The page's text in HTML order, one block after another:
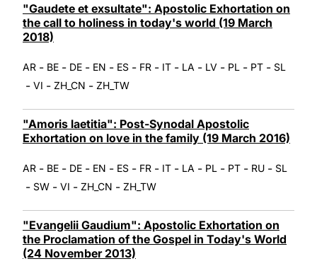
"Gaudete et exsultate": Apostolic Exhortation on
the call to holiness in today's world (19 March
2018)
AR - BE - DE - EN - ES - FR - IT - LA - LV - PL - PT - SL
- VI - ZH_CN - ZH_TW
"Amoris laetitia": Post-Synodal Apostolic
Exhortation on love in the family (19 March 2016)
AR - BE - DE - EN - ES - FR - IT - LA - PL - PT - RU - SL
- SW - VI - ZH_CN - ZH_TW
"Evangelii Gaudium": Apostolic Exhortation on
the Proclamation of the Gospel in Today's World
(24 November 2013)